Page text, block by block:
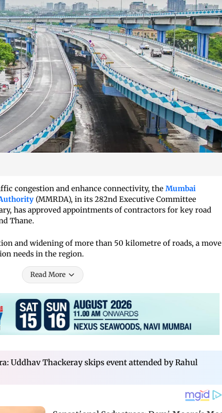
congestion and enhance connectivity, the Mumbai
(MMRDA), in its 282nd Executive Committee
has approved appointments of contractors for key road
Thane.
and widening of more than 50 kilometre of roads, a move
needs in the region.
Read More
Uddhav Thackeray skips event attended by Rahul